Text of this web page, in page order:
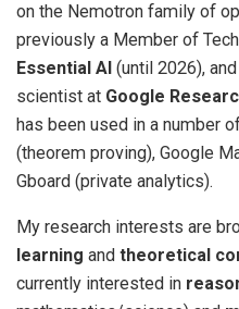
on the Nemotron family of
previously a Member of
Essential AI (until 2026),
scientist at Google
has been used in a number
(theorem proving), Google
Gboard (private analytics).
My research interests are
learning and theoretical
currently interested in